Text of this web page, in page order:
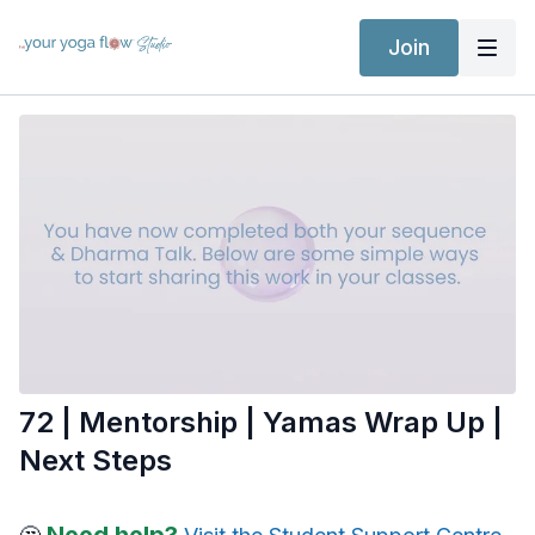
Join
72 | Mentorship | Yamas Wrap Up |
Next Steps